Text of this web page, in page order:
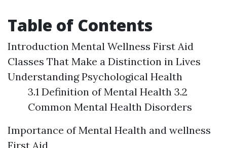
Table of Contents
Introduction Mental Wellness First Aid
Classes That Make a Distinction in Lives
Understanding Psychological Health
3.1 Definition of Mental Health 3.2
Common Mental Health Disorders
Importance of Mental Health and wellness
First Aid